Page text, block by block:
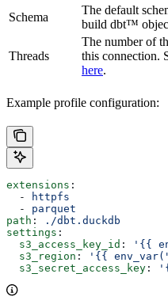
Schema
The default
build dbt™
Threads
The number of
this connection.
here.
Example profile configuration:
extensions :
  -
httpfs
  -
parquet
path :
./dbt.duckdb
settings :
  s3_access_key_id
:
'{{
  s3_region
:
'{{
  s3_secret_access_key
: